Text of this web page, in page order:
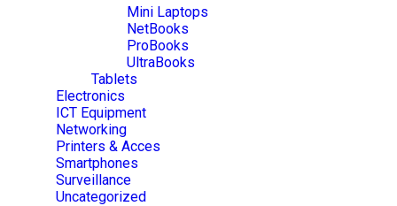
Mini Laptops
NetBooks
ProBooks
UltraBooks
Tablets
Electronics
ICT Equipment
Networking
Printers & Acces
Smartphones
Surveillance
Uncategorized